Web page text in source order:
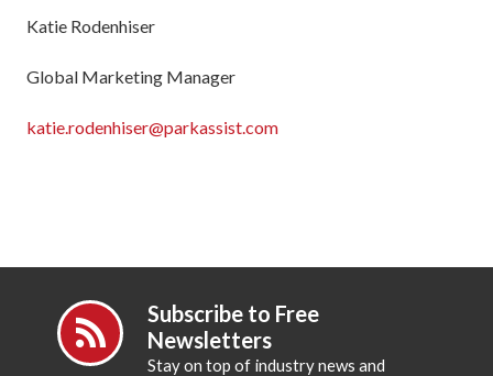
Katie Rodenhiser
Global Marketing Manager
katie.rodenhiser@parkassist.com
Subscribe to Free
Newsletters
Stay on top of industry news and